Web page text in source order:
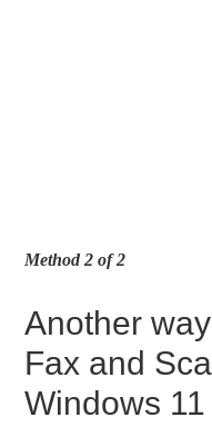
Method 2 of 2
Another
Fax and
Windows